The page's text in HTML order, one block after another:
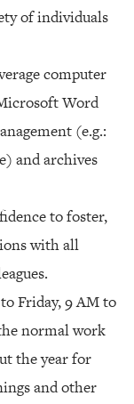
of individuals
computer
Word
(e.g.:
and archives
to foster,
with all
Friday, 9 AM to
normal work
the year for
and other